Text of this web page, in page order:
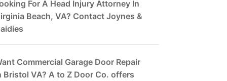
For A Head Injury Attorney In
Beach, VA? Contact Joynes &
Commercial Garage Door Repair
Bristol VA? A to Z Door Co. offers